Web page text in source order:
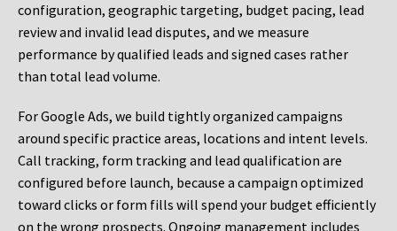
configuration, geographic targeting, budget pacing, lead
review and invalid lead disputes, and we measure
performance by qualified leads and signed cases rather
than total lead volume.
For Google Ads, we build tightly organized campaigns
around specific practice areas, locations and intent levels.
Call tracking, form tracking and lead qualification are
configured before launch, because a campaign optimized
toward clicks or form fills will spend your budget efficiently
on the wrong prospects. Ongoing management includes